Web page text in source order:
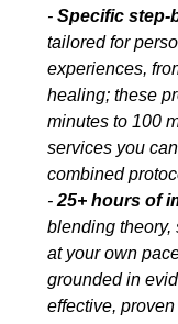
- Specific step-
tailored for
experiences,
healing; these
minutes to 100
services you
combined
- 25+ hours of
blending theory,
at your own
grounded in
effective,